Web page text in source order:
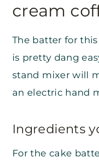
cream
The batter for
is pretty dang
stand mixer will
an electric hand
Ingredients
For the cake